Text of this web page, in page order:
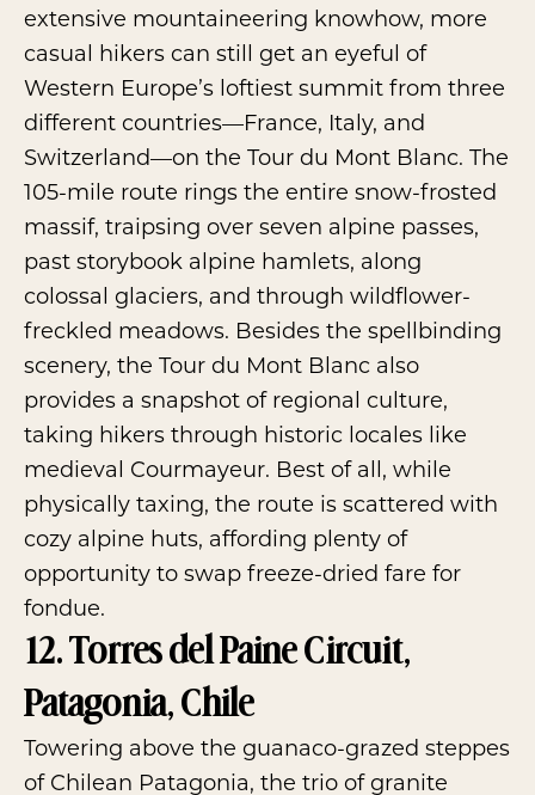
extensive mountaineering knowhow, more
casual hikers can still get an eyeful of
Western Europe’s loftiest summit from three
different countries—France, Italy, and
Switzerland—on the Tour du Mont Blanc. The
105-mile route rings the entire snow-frosted
massif, traipsing over seven alpine passes,
past storybook alpine hamlets, along
colossal glaciers, and through wildflower-
freckled meadows. Besides the spellbinding
scenery, the Tour du Mont Blanc also
provides a snapshot of regional culture,
taking hikers through historic locales like
medieval Courmayeur. Best of all, while
physically taxing, the route is scattered with
cozy alpine huts, affording plenty of
opportunity to swap freeze-dried fare for
fondue.
12. Torres del Paine Circuit,
Patagonia, Chile
Towering above the guanaco-grazed steppes
of Chilean Patagonia, the trio of granite